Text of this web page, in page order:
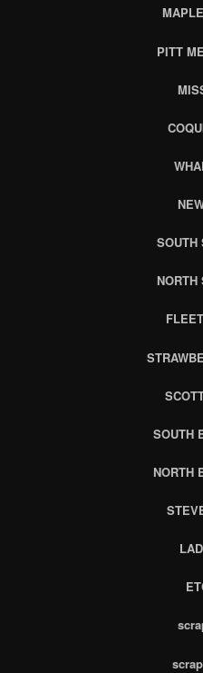
PITT
SOUTH
NORTH
SOUTH
NORTH